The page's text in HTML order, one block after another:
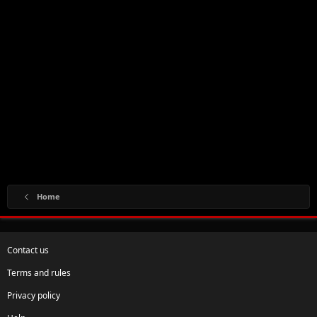
Home
Contact us
Terms and rules
Privacy policy